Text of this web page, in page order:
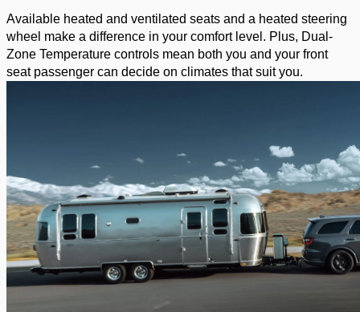
Available heated and ventilated seats and a heated steering
wheel make a difference in your comfort level. Plus, Dual-
Zone Temperature controls mean both you and your front
seat passenger can decide on climates that suit you.